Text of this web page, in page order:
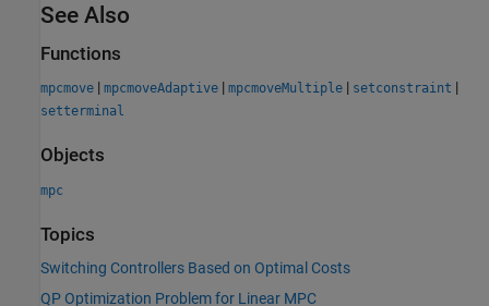
See Also
Functions
mpcmove | mpcmoveAdaptive | mpcmoveMultiple | setconstraint |
setterminal
Objects
mpc
Topics
Switching Controllers Based on Optimal Costs
QP Optimization Problem for Linear MPC